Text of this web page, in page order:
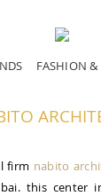
FASHION &
firm nabito
this center